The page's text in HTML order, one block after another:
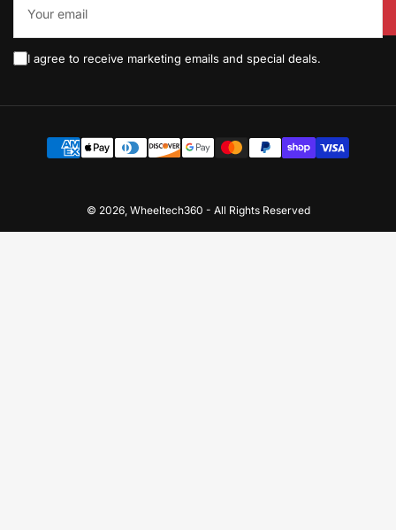
email
I agree to receive marketing emails and special deals.
methods
© 2026, Wheeltech360 - All Rights Reserved